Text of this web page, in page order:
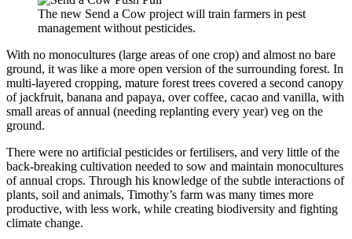
The new Send a Cow project will train farmers in pest
management without pesticides.
With no monocultures (large areas of one crop) and almost no bare
ground, it was like a more open version of the surrounding forest. In
multi-layered cropping, mature forest trees covered a second canopy
of jackfruit, banana and papaya, over coffee, cacao and vanilla, with
small areas of annual (needing replanting every year) veg on the
ground.
There were no artificial pesticides or fertilisers, and very little of the
back-breaking cultivation needed to sow and maintain monocultures
of annual crops. Through his knowledge of the subtle interactions of
plants, soil and animals, Timothy’s farm was many times more
productive, with less work, while creating biodiversity and fighting
climate change.